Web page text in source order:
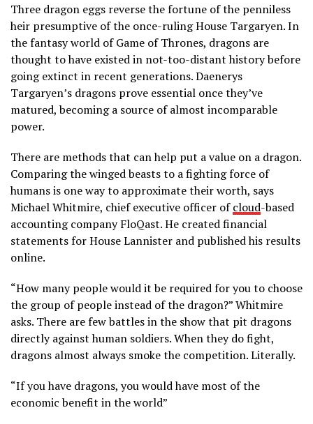
Three dragon eggs reverse the fortune of the penniless
heir presumptive of the once-ruling House Targaryen. In
the fantasy world of Game of Thrones, dragons are
thought to have existed in not-too-distant history before
going extinct in recent generations. Daenerys
Targaryen’s dragons prove essential once they’ve
matured, becoming a source of almost incomparable
power.
There are methods that can help put a value on a dragon.
Comparing the winged beasts to a fighting force of
humans is one way to approximate their worth, says
Michael Whitmire, chief executive officer ofcloud-based
accounting company FloQast. He created financial
statements for House Lannister and published his results
online.
“How many people would it be required for you to choose
the group of people instead of the dragon?” Whitmire
asks. There are few battles in the show that pit dragons
directly against human soldiers. When they do fight,
dragons almost always smoke the competition. Literally.
“If you have dragons, you would have most of the
economic benefit in the world”